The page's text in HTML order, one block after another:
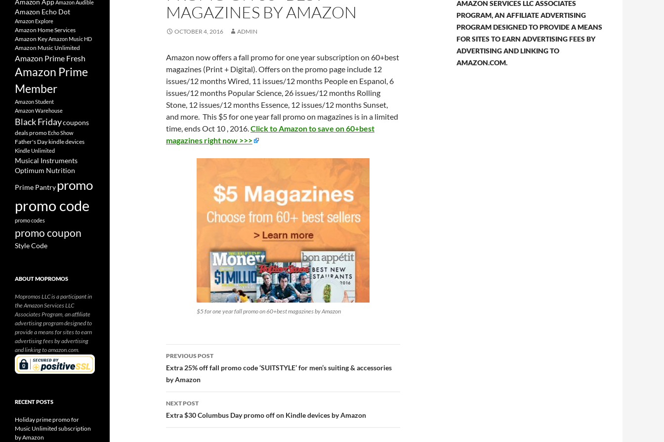
MAGAZINES BY AMAZON
OCTOBER 4, 2016 ADMIN
Amazon now offers a fall promo for one year subscription on 60+best
magazines (Print + Digital). Offers on the promo page include 12
issues/12 months Wired, 11 issues/12 months People en Espanol, 6
issues/12 months Popular Science, 26 issues/12 months Rolling
Stone, 12 issues/12 months Essence, 12 issues/12 monthsSunset,
and more. This $5 for one year fall promo on magazines is in a limited
time, ends Oct 10 , 2016.Click to Amazon to save on 60+best
magazines right now >>>
$5 for one year fall promo on 60+best magazines by Amazon
Post
navigation
PREVIOUS POST
Extra 25% off fall promo code ‘SUITSTYLE’ for men’s suiting & accessories
by Amazon
NEXT POST
Extra $30 Columbus Day promo off on Kindle devices by Amazon
AMAZON SERVICES LLC ASSOCIATES
PROGRAM, AN AFFILIATE ADVERTISING
PROGRAM DESIGNED TO PROVIDE A MEANS
FOR SITES TO EARN ADVERTISING FEES BY
ADVERTISING AND LINKING TO
AMAZON.COM.
Amazon AppAmazon Audible
Amazon Echo Dot
Amazon Explore
Amazon Home Services
Amazon KeyAmazon Music HD
Amazon Music Unlimited
Amazon Prime Fresh
Amazon Prime
Member
Amazon Student
Amazon Warehouse
Black Fridaycoupons
deals promo Echo Show
Father's Daykindle devices
Kindle Unlimited
Musical Instruments
Optimum Nutrition
Prime Pantrypromo
promo code
promo codes
promo coupon
Style Code
ABOUT MOPROMOS
Mopromos LLC is a participant in
the Amazon Services LLC
Associates Program, an affiliate
advertising program designed to
provide a means for sites to earn
advertising fees by advertising
and linking to amazon.com.
RECENT POSTS
Holiday prime promo for
Music Unlimited subscription
by Amazon